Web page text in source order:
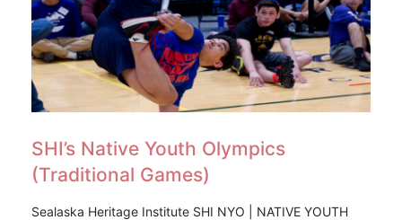
SHI’s Native Youth Olympics
(Traditional Games)
Sealaska Heritage Institute SHI NYO | NATIVE YOUTH